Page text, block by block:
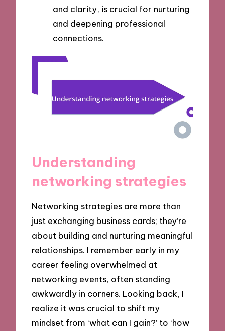
and clarity, is crucial for nurturing
and deepening professional
connections.
Understanding
networking strategies
Networking strategies are more than
just exchanging business cards; they’re
about building and nurturing meaningful
relationships. I remember early in my
career feeling overwhelmed at
networking events, often standing
awkwardly in corners. Looking back, I
realize it was crucial to shift my
mindset from ‘what can I gain?’ to ‘how